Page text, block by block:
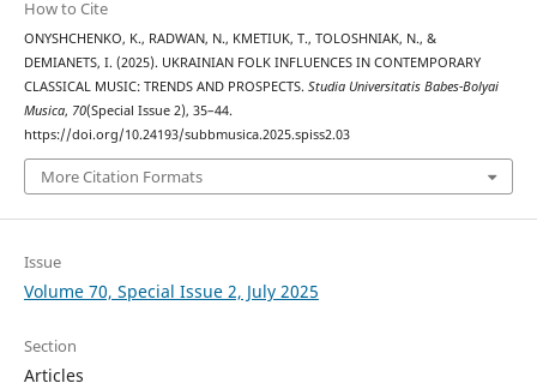
How to Cite
ONYSHCHENKO, K., RADWAN, N., KMETIUK, T., TOLOSHNIAK, N., &
DEMIANETS, I. (2025). UKRAINIAN FOLK INFLUENCES IN CONTEMPORARY
CLASSICAL MUSIC: TRENDS AND PROSPECTS. Studia Universitatis Babes-Bolyai
Musica, 70(Special Issue 2), 35–44.
https://doi.org/10.24193/subbmusica.2025.spiss2.03
More Citation Formats
Issue
Volume 70, Special Issue 2, July 2025
Section
Articles